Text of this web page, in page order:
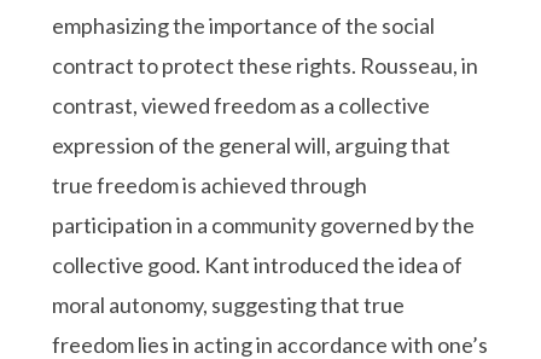
emphasizing the importance of the social
contract to protect these rights. Rousseau, in
contrast, viewed freedom as a collective
expression of the general will, arguing that
true freedom is achieved through
participation in a community governed by the
collective good. Kant introduced the idea of
moral autonomy, suggesting that true
freedom lies in acting in accordance with one’s